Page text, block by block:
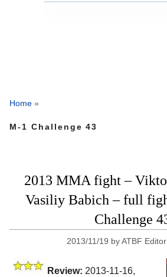
Home »
M-1 Challenge 43
2013 MMA fight –
Vasiliy Babich – full
Challenge
2013/11/19 byATBF
Review: 2013-11-16,